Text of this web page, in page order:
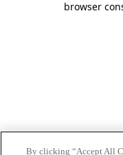
browser
By clicking “Accept All